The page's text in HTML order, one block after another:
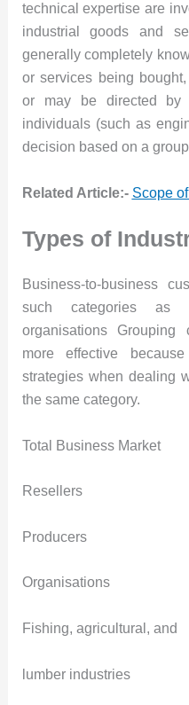
technical expertise are
industrial goods and
generally completely
or services being
or may be directed by
individuals (such as
decision based on a
Related Article:- Scope
Types of
Business-to-business
such categories as
organisations Grouping
more effective
strategies when dealing
the same category.
Total Business Market
Resellers
Producers
Organisations
Fishing, agricultural, and
lumber industries